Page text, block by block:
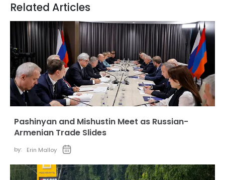
Related Articles
Pashinyan and Mishustin Meet as Russian-
Armenian Trade Slides
by: Erin Malloy